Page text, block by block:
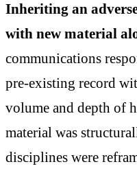
Inheriting an
with new material
communications
pre-existing record
volume and depth of
material was
disciplines were